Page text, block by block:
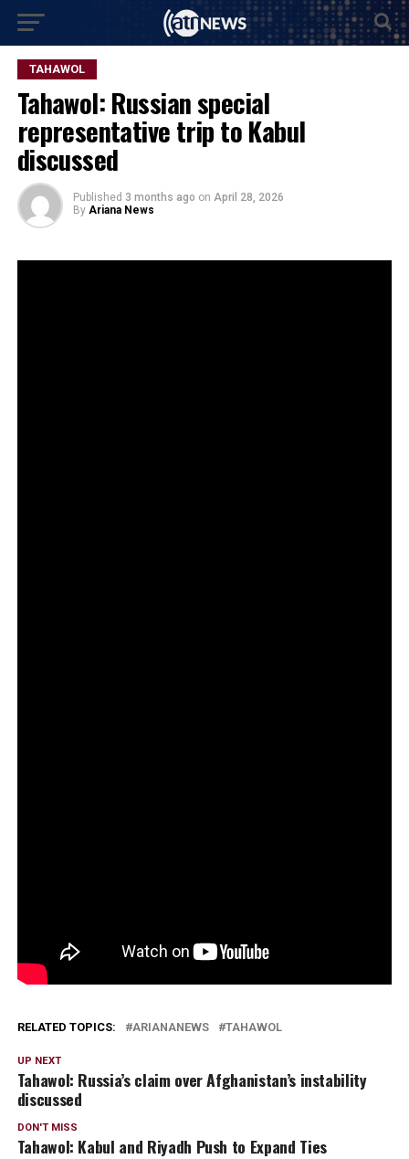
TAHAWOL
Tahawol: Russian special
representative trip to Kabul
discussed
Published 3 months ago on April 28, 2026
By Ariana News
RELATED TOPICS: ARIANANEWS TAHAWOL
UP NEXT
Tahawol: Russia’s claim over Afghanistan’s instability
discussed
DON'T MISS
Tahawol: Kabul and Riyadh Push to Expand Ties